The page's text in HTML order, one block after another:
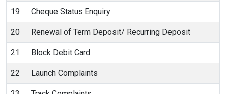
19 Cheque Status Enquiry
20 Renewal of Term Deposit/ Recurring Deposit
21 Block Debit Card
22 Launch Complaints